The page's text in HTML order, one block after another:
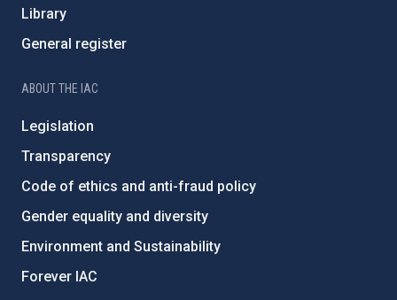
Library
General register
ABOUT THE IAC
Legislation
Transparency
Code of ethics and anti-fraud policy
Gender equality and diversity
Environment and Sustainability
Forever IAC